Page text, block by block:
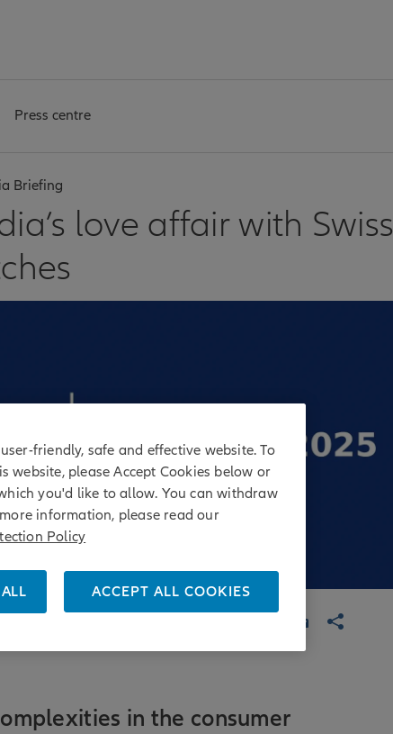
Press centre
Briefing
love affair with Swiss
in the consumer
friendly, safe and effective website. To
website, please Accept Cookies below or
you'd like to allow. You can withdraw
information, please read our
Policy
ACCEPT ALL COOKIES